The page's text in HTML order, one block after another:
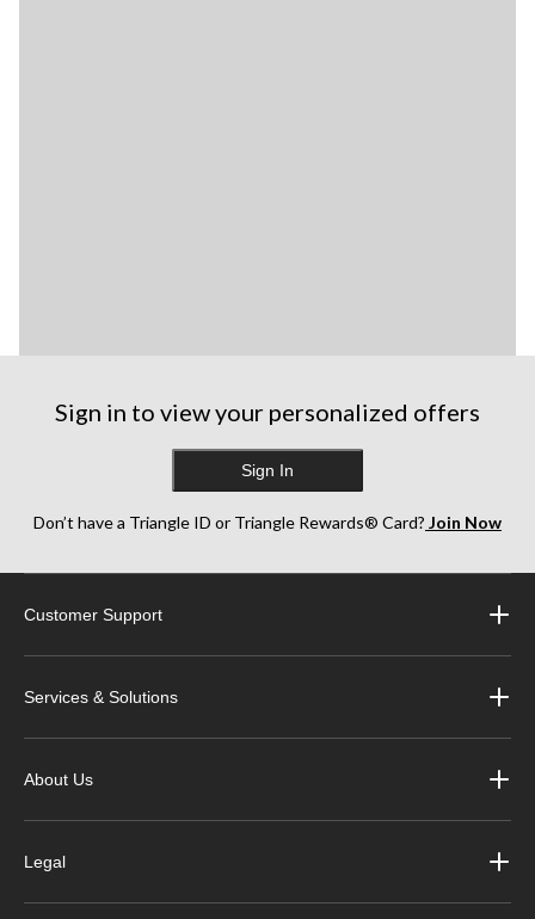
Sign in to view your personalized offers
Sign In
Don’t have a Triangle ID or Triangle Rewards® Card? Join Now
Customer Support
Services & Solutions
About Us
Legal